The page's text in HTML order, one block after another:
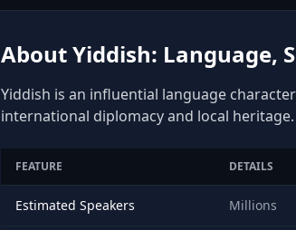
About Yiddish: Language,
Yiddish is an influential language
international diplomacy and local heritage.
FEATURE DETAILS
Estimated Speakers Millions